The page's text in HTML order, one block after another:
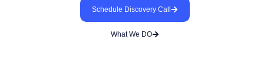
Schedule Discovery Call
What We DO